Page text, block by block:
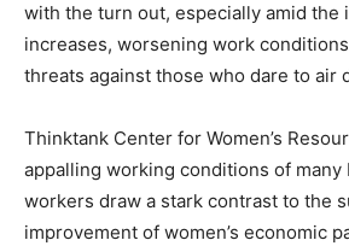
with the turn out, especially amid the
increases, worsening work
threats against those who dare to air
Thinktank Center for Women’s
appalling working conditions of many
workers draw a stark contrast to the
improvement of women’s economic